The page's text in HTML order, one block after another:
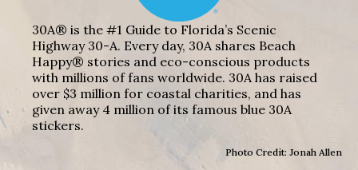
30A® is the #1 Guide to Florida’s Scenic
Highway 30-A. Every day, 30A shares Beach
Happy® stories and eco-conscious products
with millions of fans worldwide. 30A has raised
over $3 million for coastal charities, and has
given away 4 million of its famous blue 30A
stickers.
Photo Credit: Jonah Allen